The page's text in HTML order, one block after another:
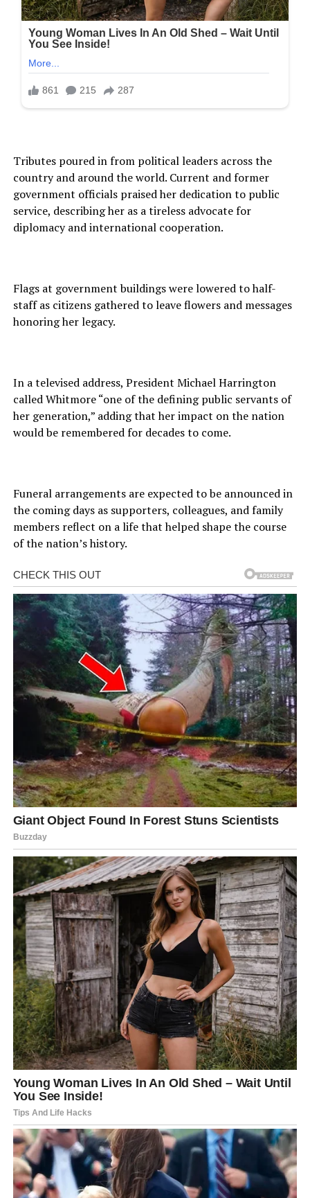
Tributes poured in from political leaders across the
country and around the world. Current and former
government officials praised her dedication to public
service, describing her as a tireless advocate for
diplomacy and international cooperation.
Flags at government buildings were lowered to half-
staff as citizens gathered to leave flowers and messages
honoring her legacy.
In a televised address, President Michael Harrington
called Whitmore “one of the defining public servants of
her generation,” adding that her impact on the nation
would be remembered for decades to come.
Funeral arrangements are expected to be announced in
the coming days as supporters, colleagues, and family
members reflect on a life that helped shape the course
of the nation’s history.